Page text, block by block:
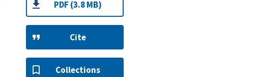
PDF (3.8 MB)
Cite
Collections